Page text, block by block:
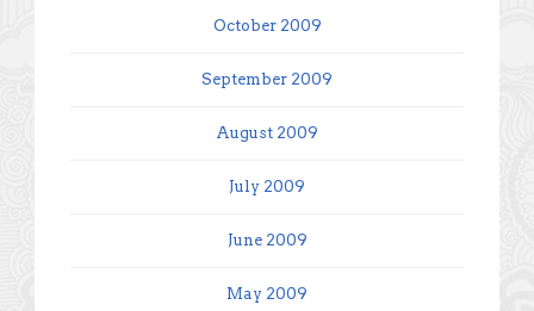
October 2009
September 2009
August 2009
July 2009
June 2009
May 2009